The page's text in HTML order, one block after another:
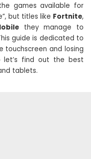
games available for
but titles like Fortnite,
they manage to
guide is dedicated to
touchscreen and losing
let’s find out the best
tablets.